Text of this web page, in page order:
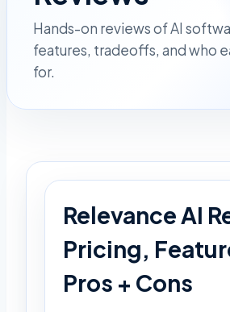
Hands-on reviews of AI
features, tradeoffs, and who
for.
Relevance AI
Pricing,
Pros + Cons